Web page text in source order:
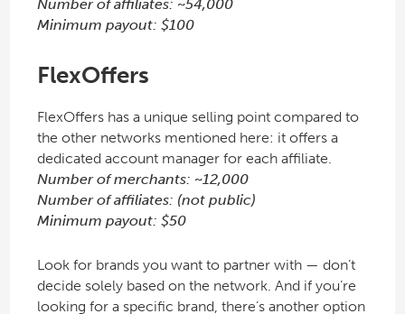
Number of affiliates: ~54,000
Minimum payout: $100
FlexOffers
FlexOffers has a unique selling point compared to
the other networks mentioned here: it offers a
dedicated account manager for each affiliate.
Number of merchants: ~12,000
Number of affiliates: (not public)
Minimum payout: $50
Look for brands you want to partner with — don’t
decide solely based on the network. And if you’re
looking for a specific brand, there’s another option